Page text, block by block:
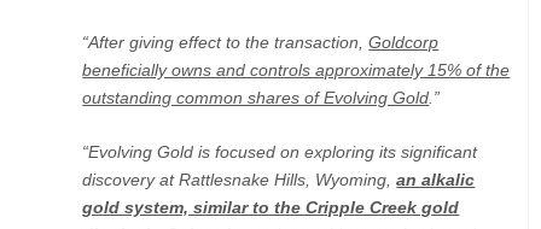
“After giving effect to the transaction,Goldcorp
beneficially owns and controls approximately 15% of the
outstanding common shares of Evolving Gold.”
“Evolving Gold is focused on exploring its significant
discovery at Rattlesnake Hills, Wyoming,an alkalic
gold system, similar to the Cripple Creek gold